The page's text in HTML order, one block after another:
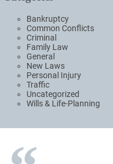
Bankruptcy
Common Conflicts
Criminal
Family Law
General
New Laws
Personal Injury
Traffic
Uncategorized
Wills & Life-Planning